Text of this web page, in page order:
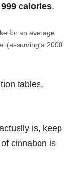
999 calories.
for an average
(assuming a 2000
tables.
is, keep
of cinnabon is